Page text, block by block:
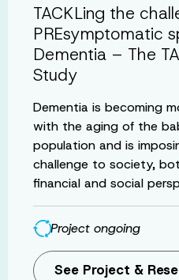
TACKLing the
PREsymptomatic
Dementia – The
Study
Dementia is becoming
with the aging of the
population and is
challenge to society,
financial and social
Project ongoing
See Project &